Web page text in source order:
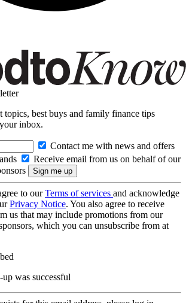
topics, best buys and family finance tips
inbox.
Contact me with news and offers
Receive email from us on behalf of our
to ourTerms of services and acknowledge
Privacy Notice. You also agree to receive
us that may include promotions from our
which you can unsubscribe from at
was successful